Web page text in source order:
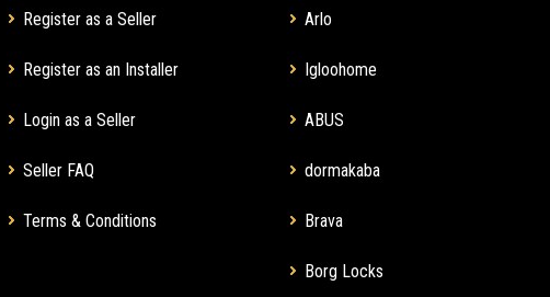
Register as a Seller
Register as an Installer
Login as a Seller
Seller FAQ
Terms & Conditions
Arlo
Igloohome
ABUS
dormakaba
Brava
Borg Locks